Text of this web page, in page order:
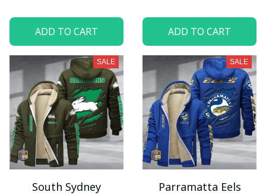
ADD TO CART ADD TO CART
SALE
South Sydney
SALE
Parramatta Eels